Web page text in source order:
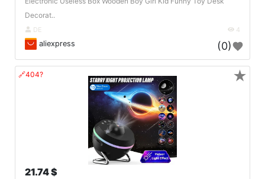
Decorat..
DE 4
aliexpress (0)
🔗404?
21.74 $
★